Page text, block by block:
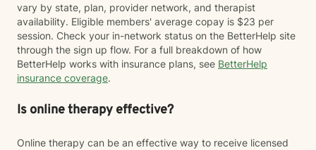
vary by state, plan, provider network, and therapist
availability. Eligible members' average copay is $23 per
session. Check your in-network status on the BetterHelp site
through the sign up flow. For a full breakdown of how
BetterHelp works with insurance plans, see BetterHelp
insurance coverage.
Is online therapy effective?
Online therapy can be an effective way to receive licensed